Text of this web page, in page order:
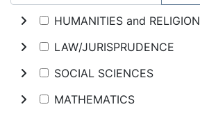
HUMANITIES and RELIGION
LAW/JURISPRUDENCE
SOCIAL SCIENCES
MATHEMATICS